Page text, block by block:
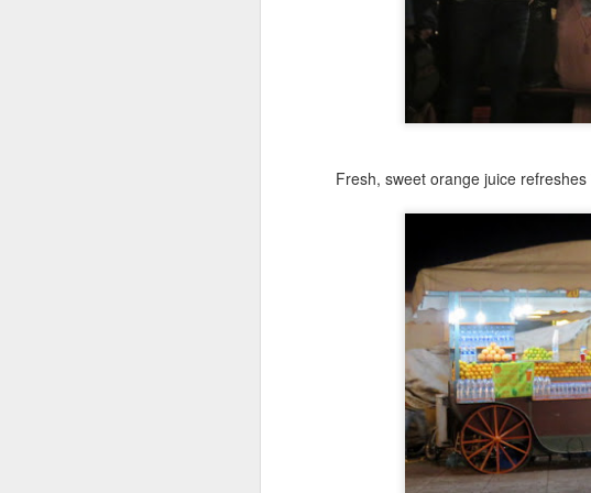
Fresh, sweet orange juice
I can’t call it a
because those
Staying in a
while sitting on
setting. All
4
This is the
Chacala a
Brooke Nelson
unique position
way back then
US. Brooke and
winter months in
MAY
1
Faces
Español
people